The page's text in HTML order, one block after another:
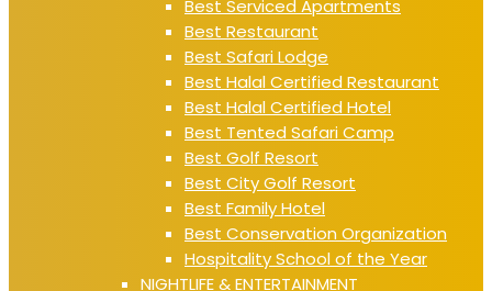
Best Serviced Apartments
Best Restaurant
Best Safari Lodge
Best Halal Certified Restaurant
Best Halal Certified Hotel
Best Tented Safari Camp
Best Golf Resort
Best City Golf Resort
Best Family Hotel
Best Conservation Organization
Hospitality School of the Year
NIGHTLIFE & ENTERTAINMENT